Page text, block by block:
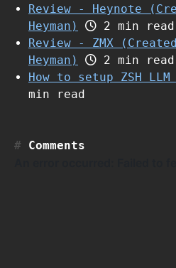
Review - Heynote
Heyman)
2 min read
Review - ZMX
Heyman)
2 min read
How to setup ZSH
min read
Comments